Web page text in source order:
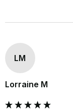
LM
Lorraine M